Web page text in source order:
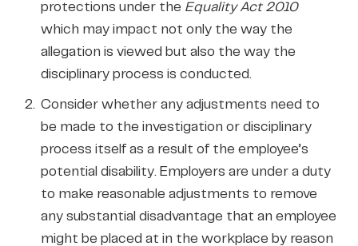
protections under the Equality Act 2010
which may impact not only the way the
allegation is viewed but also the way the
disciplinary process is conducted.
Consider whether any adjustments need to
be made to the investigation or disciplinary
process itself as a result of the employee’s
potential disability. Employers are under a duty
to make reasonable adjustments to remove
any substantial disadvantage that an employee
might be placed at in the workplace by reason